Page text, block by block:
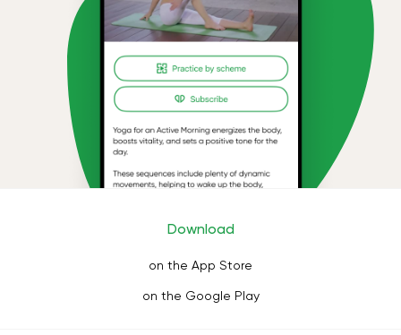
Download
on the App Store
on the Google Play